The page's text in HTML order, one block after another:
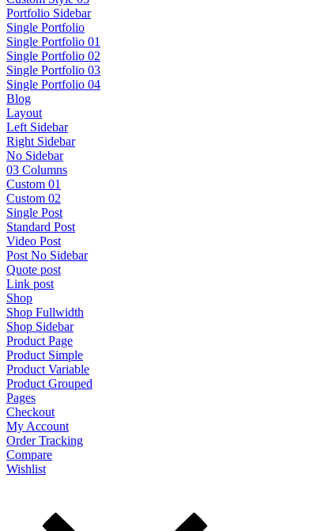
Portfolio Sidebar
Single Portfolio
Single Portfolio 01
Single Portfolio 02
Single Portfolio 03
Single Portfolio 04
Blog
Layout
Left Sidebar
Right Sidebar
No Sidebar
03 Columns
Custom 01
Custom 02
Single Post
Standard Post
Video Post
Post No Sidebar
Quote post
Link post
Shop
Shop Fullwidth
Shop Sidebar
Product Page
Product Simple
Product Variable
Product Grouped
Pages
Checkout
My Account
Order Tracking
Compare
Wishlist